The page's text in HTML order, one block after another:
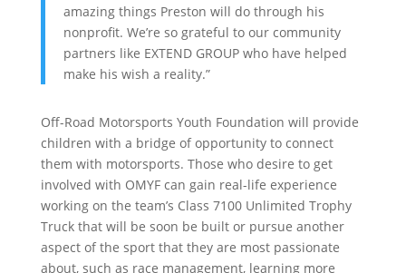
amazing things Preston will do through his
nonprofit. We’re so grateful to our community
partners like EXTEND GROUP who have helped
make his wish a reality.”
Off-Road Motorsports Youth Foundation will provide
children with a bridge of opportunity to connect
them with motorsports. Those who desire to get
involved with OMYF can gain real-life experience
working on the team’s Class 7100 Unlimited Trophy
Truck that will be soon be built or pursue another
aspect of the sport that they are most passionate
about, such as race management, learning more